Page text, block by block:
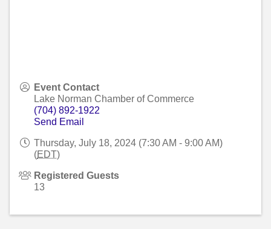
Event Contact
Lake Norman Chamber of Commerce
(704) 892-1922
Send Email
Thursday, July 18, 2024 (7:30 AM - 9:00 AM)
(EDT)
Registered Guests
13